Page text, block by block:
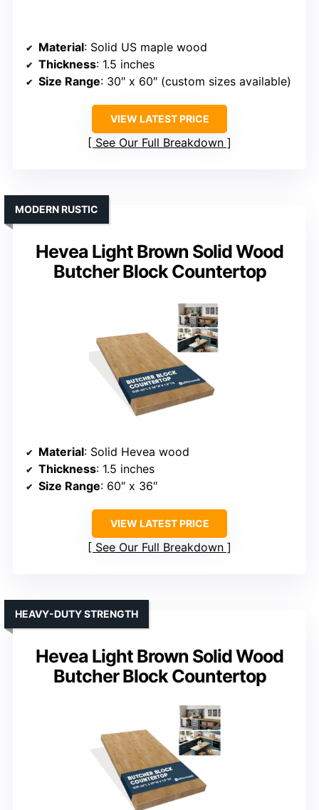
Material: Solid US maple wood
Thickness: 1.5 inches
Size Range: 30″ x 60″ (custom sizes available)
VIEW LATEST PRICE
See Our Full Breakdown
Hevea Light Brown Solid Wood
Butcher Block Countertop
MODERN RUSTIC
Material: Solid Hevea wood
Thickness: 1.5 inches
Size Range: 60″ x 36″
VIEW LATEST PRICE
See Our Full Breakdown
Hevea Light Brown Solid Wood
Butcher Block Countertop
HEAVY-DUTY STRENGTH